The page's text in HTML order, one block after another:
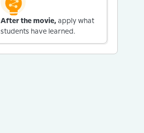
After the movie, apply what
students have learned.